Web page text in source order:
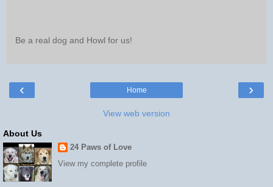
Be a real dog and Howl for us!
‹ ›
Home
View web version
About Us
24 Paws of Love
View my complete profile